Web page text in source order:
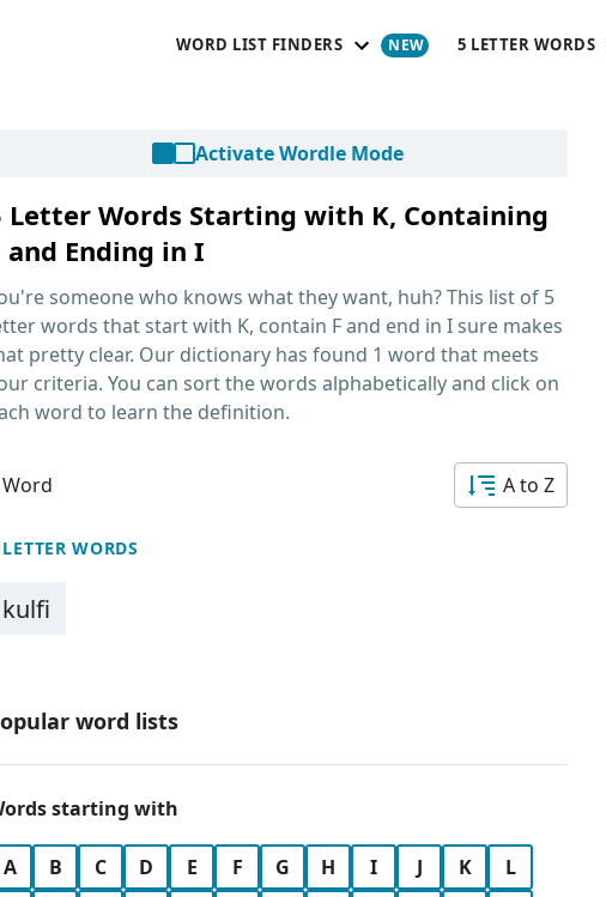
WORD LIST FINDERS 5 LETTER WORDS
Activate Wordle Mode
Letter Words Starting with K, Containing
and Ending in I
someone who knows what they want, huh? This list of 5
words that start with K, contain F and end in Isure makes
pretty clear. Our dictionary has found 1 word that meets
criteria. You can sort the words alphabetically and click on
word to learn the definition.
A to Z
WORDS
kulfi
word lists
starting with
A B C D E F G H I J K
L